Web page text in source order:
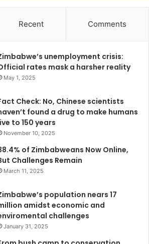
Recent Comments
unemployment crisis:
rates mask a harsher reality
May 1, 2025
Check: No, Chinese scientists
found a drug to make humans
to 150 years
November 10, 2025
of Zimbabweans Now Online,
Challenges Remain
March 11, 2025
population nears 17
amidst economic and
challenges
January 31, 2025